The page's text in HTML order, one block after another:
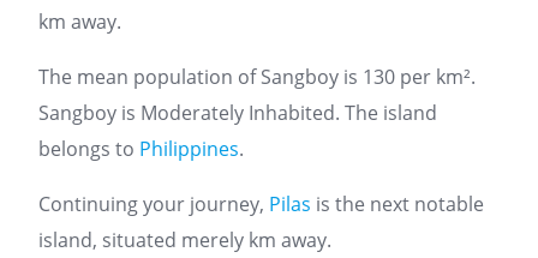
km away.
The mean population of Sangboy is 130 per km².
Sangboy is Moderately Inhabited. The island
belongs to Philippines.
Continuing your journey, Pilas is the next notable
island, situated merely km away.